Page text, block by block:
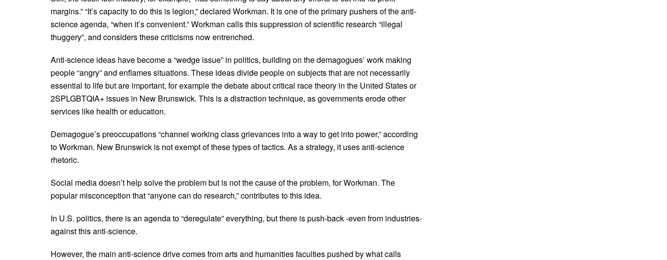
margins.” “It’s capacity to do this is legion,” declared Workman. It is one of the primary pushers of the anti-
science agenda, “when it’s convenient.” Workman calls this suppression of scientific research “illegal
thuggery”, and considers these criticisms now entrenched.
Anti-science ideas have become a “wedge issue” in politics, building on the demagogues’ work making
people “angry” and enflames situations. These ideas divide people on subjects that are not necessarily
essential to life but are important, for example the debate about critical race theory in the United States or
2SPLGBTQIA+ issues in New Brunswick. This is a distraction technique, as governments erode other
services like health or education.
Demagogue’s preoccupations “channel working class grievances into a way to get into power,” according
to Workman. New Brunswick is not exempt of these types of tactics. As a strategy, it uses anti-science
rhetoric.
Social media doesn’t help solve the problem but is not the cause of the problem, for Workman. The
popular misconception that “anyone can do research,” contributes to this idea.
In U.S. politics, there is an agenda to “deregulate” everything, but there is push-back -even from industries-
against this anti-science.
However, the main anti-science drive comes from arts and humanities faculties pushed by what calls